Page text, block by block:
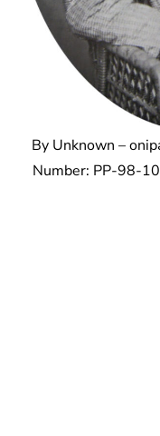
By Unknown –
Number: PP-98-